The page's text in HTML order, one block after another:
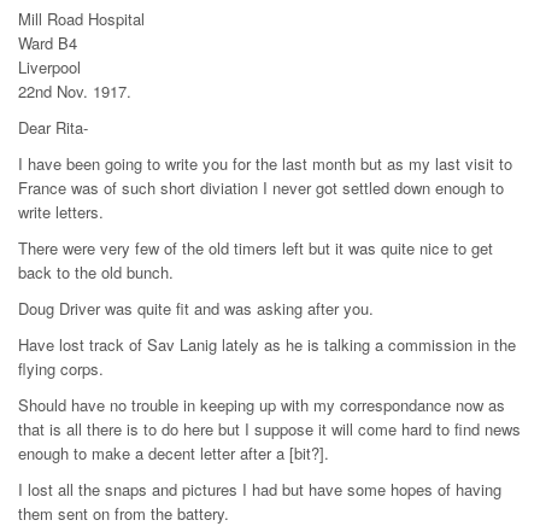
Mill Road Hospital
Ward B4
Liverpool
22nd Nov. 1917.
Dear Rita-
I have been going to write you for the last month but as my last visit to
France was of such short diviation I never got settled down enough to
write letters.
There were very few of the old timers left but it was quite nice to get
back to the old bunch.
Doug Driver was quite fit and was asking after you.
Have lost track of Sav Lanig lately as he is talking a commission in the
flying corps.
Should have no trouble in keeping up with my correspondance now as
that is all there is to do here but I suppose it will come hard to find news
enough to make a decent letter after a [bit?].
I lost all the snaps and pictures I had but have some hopes of having
them sent on from the battery.